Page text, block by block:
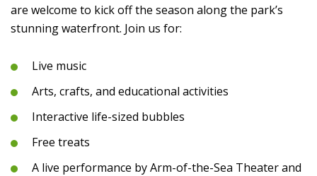
are welcome to kick off the season along the park’s
stunning waterfront. Join us for:
Live music
Arts, crafts, and educational activities
Interactive life-sized bubbles
Free treats
A live performance by Arm-of-the-Sea Theater and